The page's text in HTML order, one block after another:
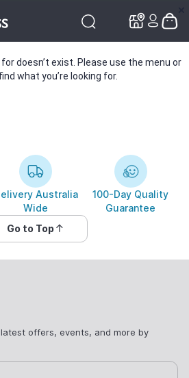
doesn’t exist. Please use the menu or
what you’re looking for.
Australia
Wide
100-Day Quality
Guarantee
Go to Top
offers, events, and more by